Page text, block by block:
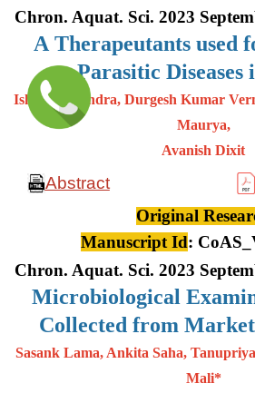
Chron. Aquat. Sci. 2023
ATherapeutants used
Parasitic Diseases
Ishwar Chandra, Durgesh Kumar
Maurya,
Avanish Dixit
Abstract
Original
Manuscript Id:
Chron. Aquat. Sci. 2023
Microbiological
Collected from
Sasank Lama, Ankita Saha,
Mali*